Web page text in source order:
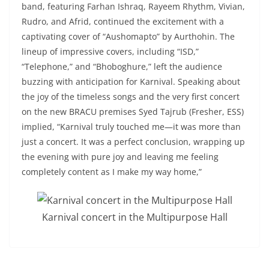
band, featuring Farhan Ishraq, Rayeem Rhythm, Vivian,
Rudro, and Afrid, continued the excitement with a
captivating cover of “Aushomapto” by Aurthohin. The
lineup of impressive covers, including “ISD,”
“Telephone,” and “Bhoboghure,” left the audience
buzzing with anticipation for Karnival. Speaking about
the joy of the timeless songs and the very first concert
on the new BRACU premises Syed Tajrub (Fresher, ESS)
implied, “Karnival truly touched me—it was more than
just a concert. It was a perfect conclusion, wrapping up
the evening with pure joy and leaving me feeling
completely content as I make my way home,”
Karnival concert in the Multipurpose Hall